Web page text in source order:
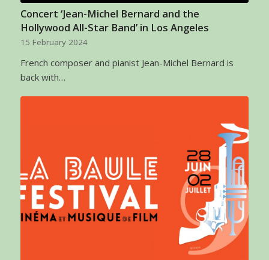
Concert ‘Jean-Michel Bernard and the
Hollywood All-Star Band’ in Los Angeles
15 February 2024
French composer and pianist Jean-Michel Bernard is
back with…